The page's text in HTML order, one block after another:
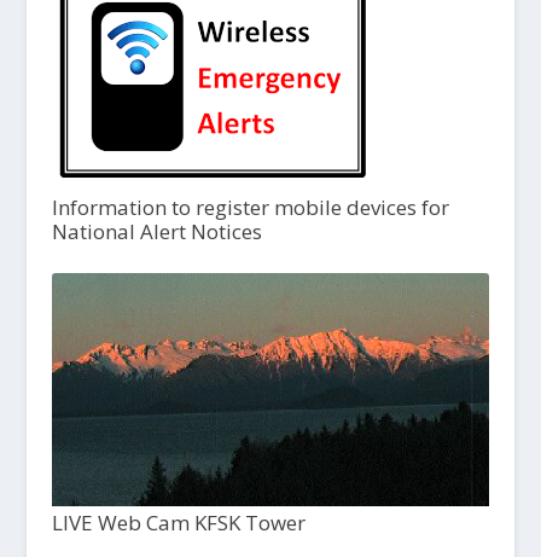
Information to register mobile devices for
National Alert Notices
LIVE Web Cam KFSK Tower